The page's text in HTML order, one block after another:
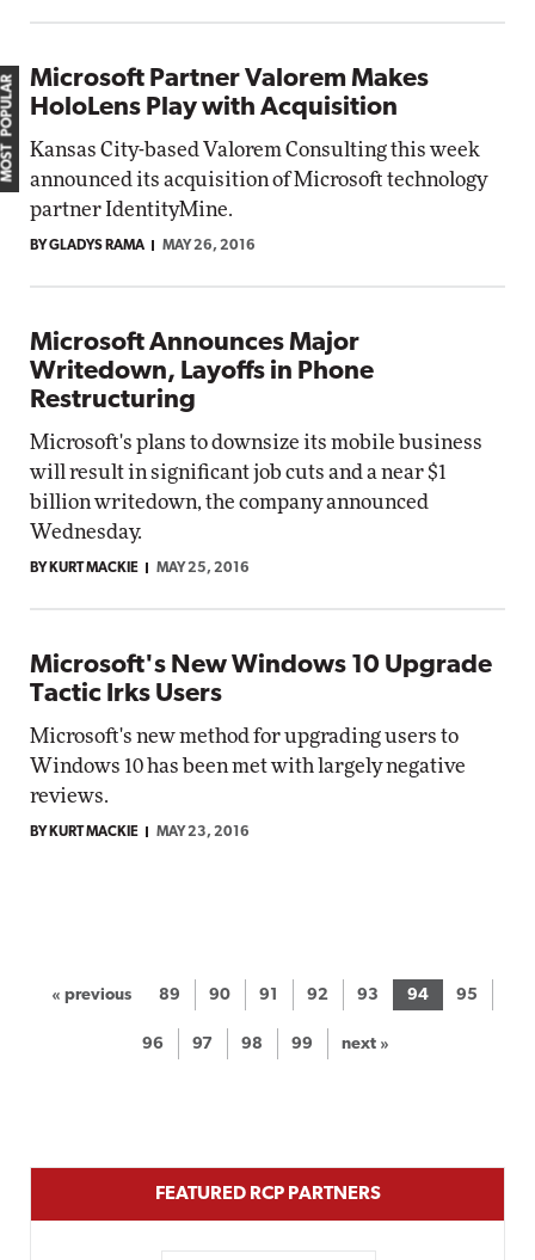
Microsoft Partner Valorem Makes
HoloLens Play with Acquisition
Kansas City-based Valorem Consulting this week
announced its acquisition of Microsoft technology
partner IdentityMine.
BY GLADYS RAMA MAY 26, 2016
Microsoft Announces Major
Writedown, Layoffs in Phone
Restructuring
Microsoft's plans to downsize its mobile business
will result in significant job cuts and a near $1
billion writedown, the company announced
Wednesday.
BY KURT MACKIE MAY 25, 2016
Microsoft's New Windows 10 Upgrade
Tactic Irks Users
Microsoft's new method for upgrading users to
Windows 10 has been met with largely negative
reviews.
BY KURT MACKIE MAY 23, 2016
« previous 89 90 91 92 93 94 95
96 97 98 99 next »
MOST POPULAR
FEATURED RCP PARTNERS